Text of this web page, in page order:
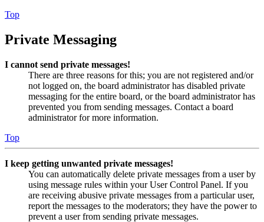
Top
Private Messaging
I cannot send private messages!
There are three reasons for this; you are not registered and/or
not logged on, the board administrator has disabled private
messaging for the entire board, or the board administrator has
prevented you from sending messages. Contact a board
administrator for more information.
Top
I keep getting unwanted private messages!
You can automatically delete private messages from a user by
using message rules within your User Control Panel. If you
are receiving abusive private messages from a particular user,
report the messages to the moderators; they have the power to
prevent a user from sending private messages.